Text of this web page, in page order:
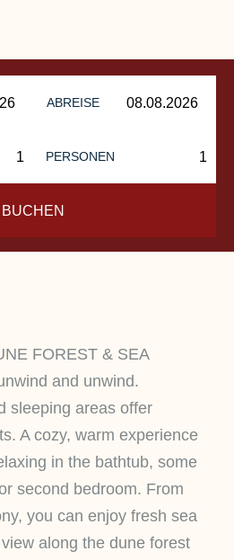
ABREISE
PERSONEN
BUCHEN
FOREST & SEA
and unwind.
sleeping areas offer
A cozy, warm experience
in the bathtub, some
second bedroom. From
you can enjoy fresh sea
along the dune forest